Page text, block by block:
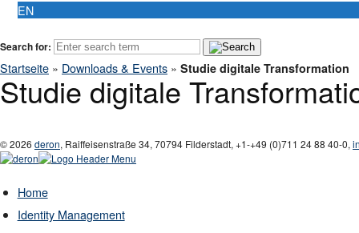
EN
Search for:
Startseite » Downloads & Events » Studie digitale Transformation
Studie digitale
© 2026 deron, Raiffeisenstraße 34, 70794 Filderstadt, +1-+49 (0)711 24 88 40-0,
Home
Identity Management